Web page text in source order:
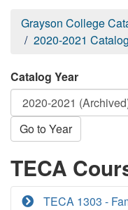
Grayson College
2020-2021 Catalog
Catalog Year
Go to Year
TECA
TECA 1303 -